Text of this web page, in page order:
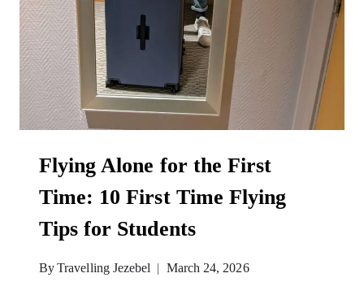
Flying Alone for the First
Time: 10 First Time Flying
Tips for Students
ByTravelling Jezebel March 24, 2026